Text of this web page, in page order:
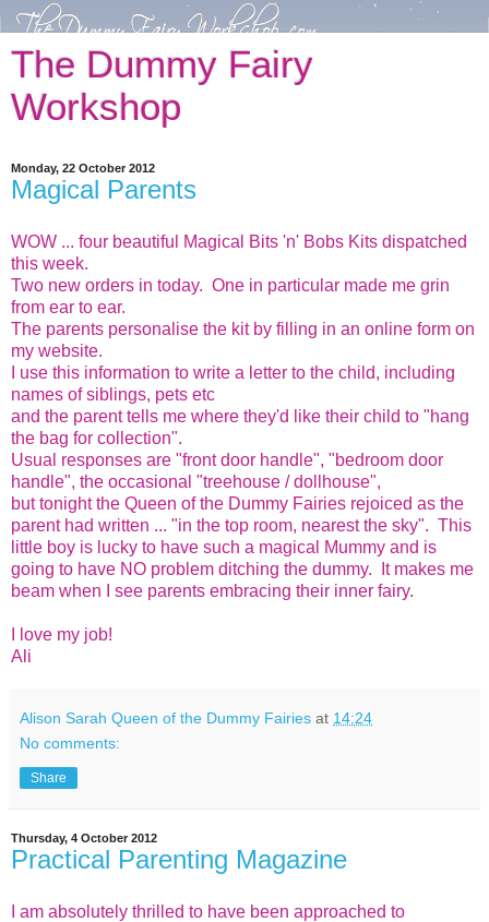
The Dummy Fairy
Workshop
Monday, 22 October 2012
Magical Parents
WOW ... four beautiful Magical Bits 'n' Bobs Kits dispatched
this week.
Two new orders in today. One in particular made me grin
from ear to ear.
The parents personalise the kit by filling in an online form on
my website.
I use this information to write a letter to the child, including
names of siblings, pets etc
and the parent tells me where they'd like their child to "hang
the bag for collection".
Usual responses are "front door handle", "bedroom door
handle", the occasional "treehouse / dollhouse",
but tonight the Queen of the Dummy Fairies rejoiced as the
parent had written ... "in the top room, nearest the sky". This
little boy is lucky to have such a magical Mummy and is
going to have NO problem ditching the dummy. It makes me
beam when I see parents embracing their inner fairy.
I love my job!
Ali
Alison Sarah Queen of the Dummy Fairies at 14:24
No comments:
Share
Thursday, 4 October 2012
Practical Parenting Magazine
I am absolutely thrilled to have been approached to